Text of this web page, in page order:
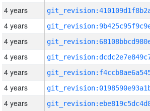
4 years
4 years
4 years
4 years
4 years
4 years
4 years